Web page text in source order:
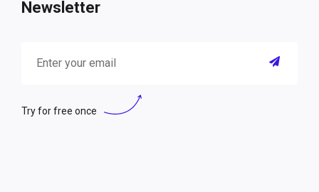
Newsletter
Try for free once